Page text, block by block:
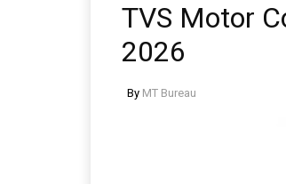
TVS Motor
2026
By MT Bureau